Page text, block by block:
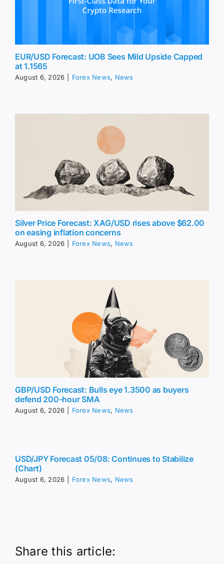
EUR/USD Forecast: UOB Sees Mild Upside Capped
at 1.1565
August 6, 2026 Forex News, News
Silver Price Forecast: XAG/USD rises above $62.00
on easing inflation concerns
August 6, 2026 Forex News, News
GBP/USD Forecast: Bulls eye 1.3500 as buyers
defend 200-hour SMA
August 6, 2026 Forex News, News
USD/JPY Forecast 05/08: Continues to Stabilize
(Chart)
August 6, 2026 Forex News, News
Share this article: